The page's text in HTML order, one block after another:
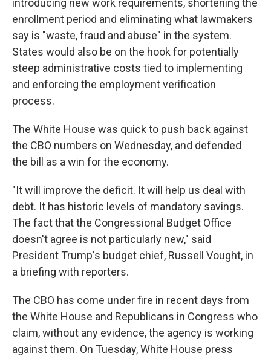
introducing new work requirements, shortening the
enrollment period and eliminating what lawmakers
say is "waste, fraud and abuse" in the system.
States would also be on the hook for potentially
steep administrative costs tied to implementing
and enforcing the employment verification
process.
The White House was quick to push back against
the CBO numbers on Wednesday, and defended
the bill as a win for the economy.
"It will improve the deficit. It will help us deal with
debt. It has historic levels of mandatory savings.
The fact that the Congressional Budget Office
doesn't agree is not particularly new," said
President Trump's budget chief, Russell Vought, in
a briefing with reporters.
The CBO has come under fire in recent days from
the White House and Republicans in Congress who
claim, without any evidence, the agency is working
against them. On Tuesday, White House press